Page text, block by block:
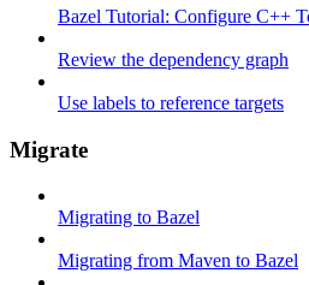
Bazel Tutorial: Configure C++
Review the dependency graph
Use labels to reference targets
Migrate
Migrating to Bazel
Migrating from Maven to Bazel